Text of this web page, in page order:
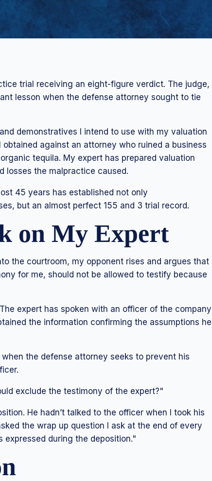
trial receiving an eight-figure verdict. The judge,
lesson when the defense attorney sought to tie
demonstratives I intend to use with my valuation
against an attorney who ruined a business
tequila. My expert has prepared valuation
losses the malpractice caused.
45 years has established not only
but an almost perfect 155 and 3 trial record.
on My Expert
the courtroom, my opponent rises and argues that
for me, should not be allowed to testify because
expert has spoken with an officer of the company
the information confirming the assumptions he
the defense attorney seeks to prevent his
exclude the testimony of the expert?"
He hadn’t talked to the officer when I took his
the wrap up question I ask at the end of every
during the deposition."